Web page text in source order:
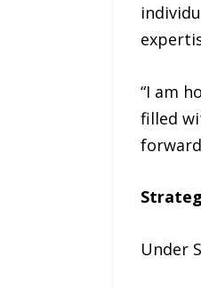
“I am
filled
Under